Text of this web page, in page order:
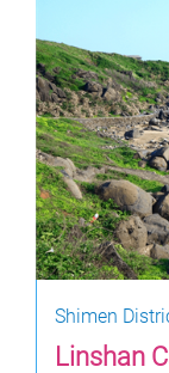
Shimen
Linshan